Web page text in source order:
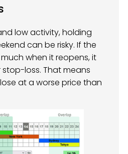
low activity, holding
can be risky. If the
when it reopens, it
loss. That means
at a worse price than